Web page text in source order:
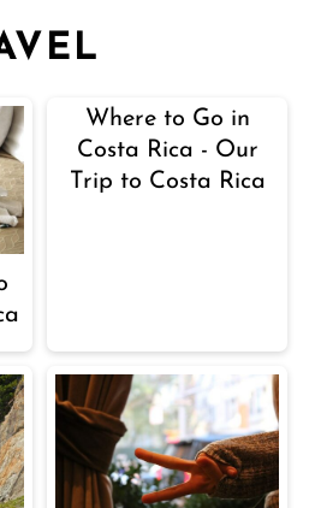
Where to Go in
Costa Rica - Our
Trip to Costa Rica